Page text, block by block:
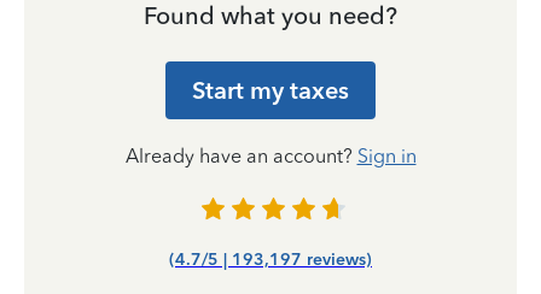
Found what you need?
Start my taxes
Already have an account? Sign in
(4.7/5 | 193,197 reviews)